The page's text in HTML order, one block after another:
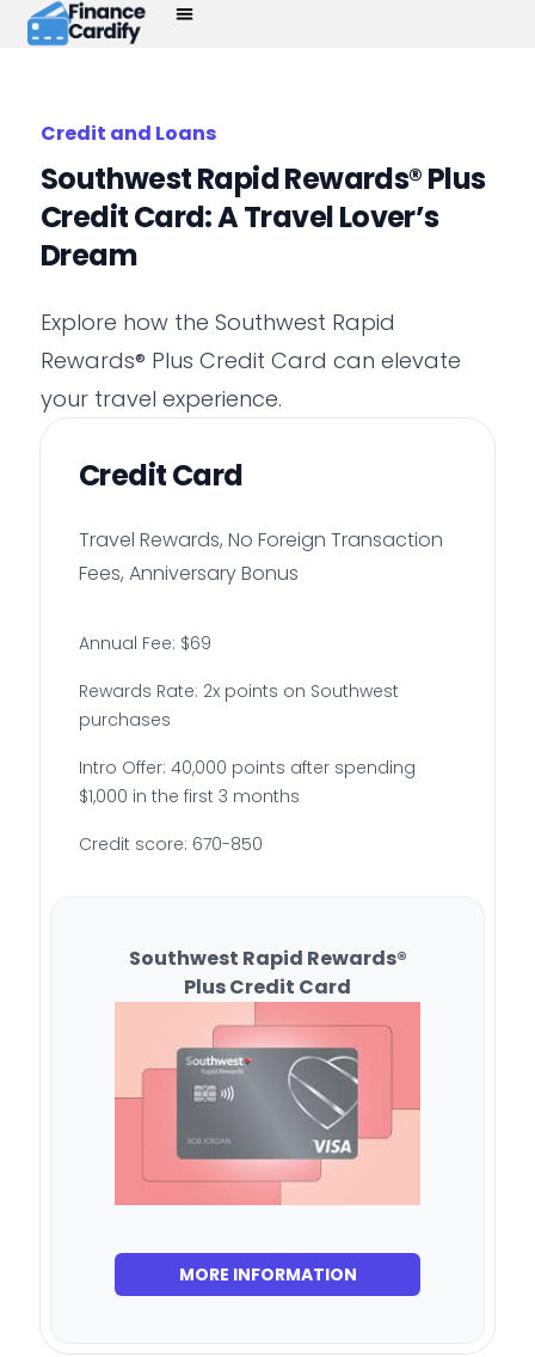
Credit and Loans
Southwest Rapid Rewards® Plus
Credit Card: A Travel Lover’s
Dream
Explore how the Southwest Rapid
Rewards® Plus Credit Card can elevate
your travel experience.
Credit Card
Travel Rewards, No Foreign Transaction
Fees, Anniversary Bonus
Annual Fee: $69
Rewards Rate: 2x points on Southwest
purchases
Intro Offer: 40,000 points after spending
$1,000 in the first 3 months
Credit score: 670-850
Southwest Rapid Rewards®
Plus Credit Card
MORE INFORMATION